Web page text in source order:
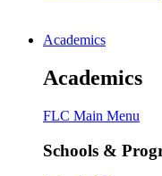
Academics
Academics
FLC Main Menu
Schools &